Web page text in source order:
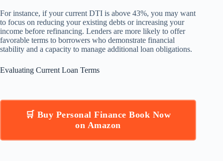
For instance, if your current DTI is above 43%, you may want
to focus on reducing your existing debts or increasing your
income before refinancing. Lenders are more likely to offer
favorable terms to borrowers who demonstrate financial
stability and a capacity to manage additional loan obligations.
Evaluating Current Loan Terms
🛒 Buy Personal Finance Book Now
on Amazon